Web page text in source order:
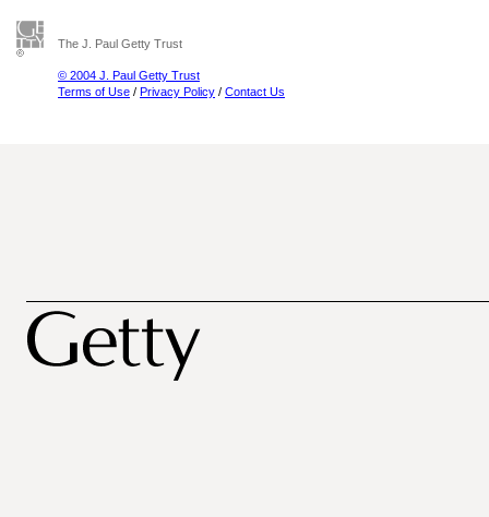
The J. Paul Getty Trust
© 2004 J. Paul Getty Trust
Terms of Use / Privacy Policy / Contact Us